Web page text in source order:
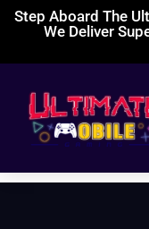
Step Aboard The
We Deliver